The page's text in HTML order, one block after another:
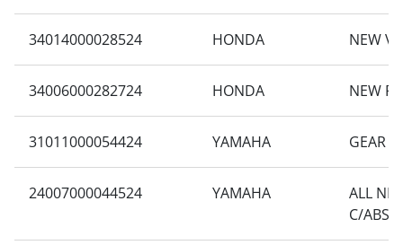
34014000028524 HONDA NEW
34006000282724 HONDA NEW
31011000054424 YAMAHA GEAR
24007000044524 YAMAHA
ALL
C/ABS